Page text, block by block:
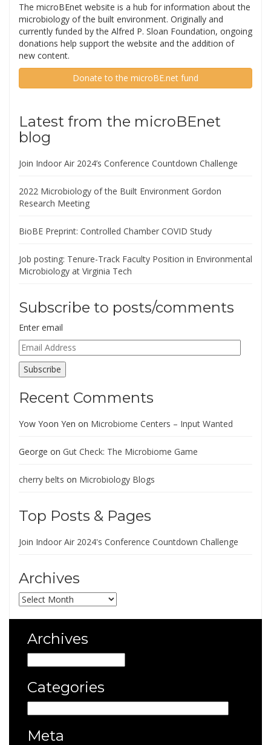
The microBEnet website is a hub for information about the
microbiology of the built environment. Originally and
currently funded by the Alfred P. Sloan Foundation, ongoing
donations help support the website and the addition of
new content.
Donate to the microBE.net fund
Latest from the microBEnet
blog
Join Indoor Air 2024’s Conference Countdown Challenge
2022 Microbiology of the Built Environment Gordon
Research Meeting
BioBE Preprint: Controlled Chamber COVID Study
Job posting: Tenure-Track Faculty Position in Environmental
Microbiology at Virginia Tech
Subscribe to posts/comments
Enter email
Email
Address
Subscribe
Recent Comments
Yow Yoon Yen on Microbiome Centers – Input Wanted
George on Gut Check: The Microbiome Game
cherry belts on Microbiology Blogs
Top Posts & Pages
Join Indoor Air 2024's Conference Countdown Challenge
Archives
Archives
Archives
Categories
Meta